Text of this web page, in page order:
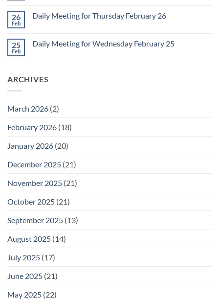
1Daily
February
27
26
Feb
Daily Meeting for Thursday February 26
Daily
26
25
Feb
Daily Meeting for Wednesday February 25
Meeting
ARCHIVES
March 2026 (2)
February 2026 (18)
January 2026 (20)
December 2025 (21)
November 2025 (21)
October 2025 (21)
September 2025 (13)
August 2025 (14)
July 2025 (17)
June 2025 (21)
May 2025 (22)